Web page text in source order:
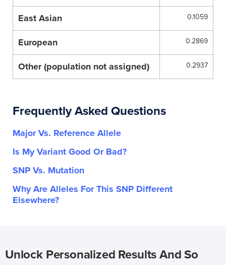
East Asian 0.1059
European 0.2869
Other (population not assigned) 0.2937
Frequently Asked Questions
Major Vs. Reference Allele
Is My Variant Good Or Bad?
SNP Vs. Mutation
Why Are Alleles For This SNP Different
Elsewhere?
Unlock Personalized Results And So